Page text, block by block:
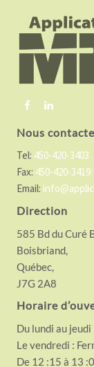
Nous
Tel: 450-420-3403
Fax: 450-420-3419
Email:
Direction
585 Bd du Curé
Boisbriand,
Québec,
J7G 2A8
Horaire
Du lundi au
Le vendredi :
De 12 :15 à 13